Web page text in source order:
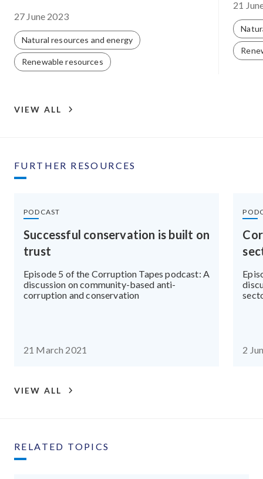
27 June 2023
Natural resources and energy
Renewable resources
21
VIEW ALL
FURTHER RESOURCES
PODCAST
Successful conservation is built on
trust
Episode 5 of the Corruption Tapes podcast: A
discussion on community-based anti-
corruption and conservation
21 March 2021 2
VIEW ALL
RELATED TOPICS